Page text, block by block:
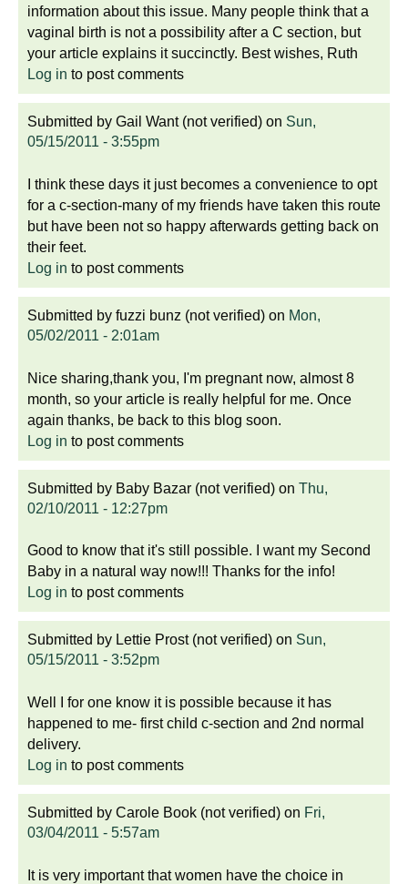
information about this issue. Many people think that a
vaginal birth is not a possibility after a C section, but
your article explains it succinctly. Best wishes, Ruth
Log in to post comments
Submitted by Gail Want (not verified) on Sun,
05/15/2011 - 3:55pm
I think these days it just becomes a convenience to opt
for a c-section-many of my friends have taken this route
but have been not so happy afterwards getting back on
their feet.
Log in to post comments
Submitted by fuzzi bunz (not verified) on Mon,
05/02/2011 - 2:01am
Nice sharing,thank you, I'm pregnant now, almost 8
month, so your article is really helpful for me. Once
again thanks, be back to this blog soon.
Log in to post comments
Submitted by Baby Bazar (not verified) on Thu,
02/10/2011 - 12:27pm
Good to know that it's still possible. I want my Second
Baby in a natural way now!!! Thanks for the info!
Log in to post comments
Submitted by Lettie Prost (not verified) on Sun,
05/15/2011 - 3:52pm
Well I for one know it is possible because it has
happened to me- first child c-section and 2nd normal
delivery.
Log in to post comments
Submitted by Carole Book (not verified) on Fri,
03/04/2011 - 5:57am
It is very important that women have the choice in